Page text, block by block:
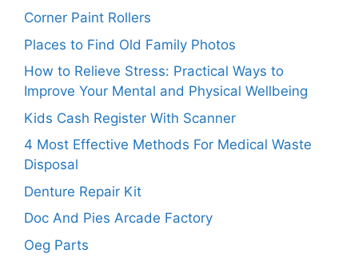
Corner Paint Rollers
Places to Find Old Family Photos
How to Relieve Stress: Practical Ways to
Improve Your Mental and Physical Wellbeing
Kids Cash Register With Scanner
4 Most Effective Methods For Medical Waste
Disposal
Denture Repair Kit
Doc And Pies Arcade Factory
Oeg Parts